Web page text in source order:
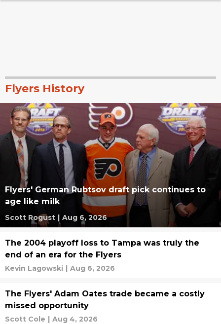
Flyers History
Flyers' German Rubtsov draft pick continues to
age like milk
Scott Rogust | Aug 6, 2026
The 2004 playoff loss to Tampa was truly the
end of an era for the Flyers
Kevin Lagowski | Aug 6, 2026
The Flyers' Adam Oates trade became a costly
missed opportunity
Scott Cole | Aug 4, 2026